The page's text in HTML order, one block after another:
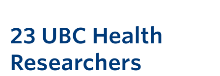
23 UBC Health
Researchers